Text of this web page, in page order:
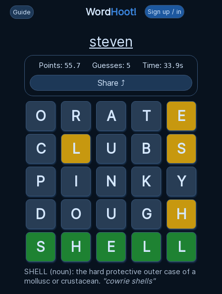
Guide WordHoot! Sign up / in
steven
Points: 55.7 Guesses: 5 Time: 33.9s
Share ⤴
SHELL (noun): the hard protective outer case of a
mollusc or crustacean. "cowrie shells"